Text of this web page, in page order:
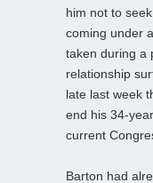
him not to
coming under
taken during a
relationship
late last week
end his 34-
current
Barton had